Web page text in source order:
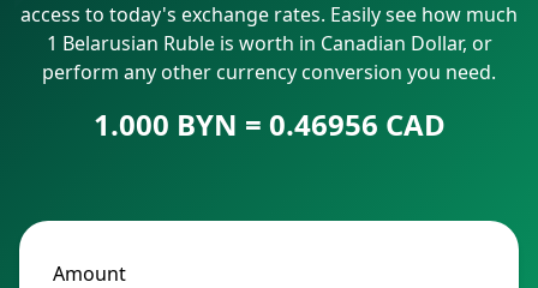
access to today's exchange rates. Easily see how much
1 Belarusian Ruble is worth in Canadian Dollar, or
perform any other currency conversion you need.
1.000 BYN = 0.46956 CAD
Amount